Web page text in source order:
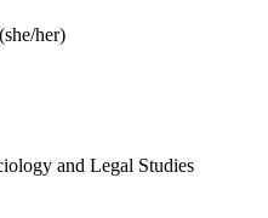
her)
and Legal Studies